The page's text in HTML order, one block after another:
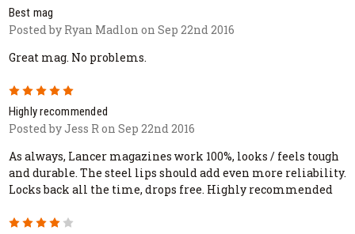
Best mag
Posted by Ryan Madlon on Sep 22nd 2016
Great mag. No problems.
5
Highly recommended
Posted by Jess R on Sep 22nd 2016
As always, Lancer magazines work 100%, looks / feels tough
and durable. The steel lips should add even more reliability.
Locks back all the time, drops free. Highly recommended